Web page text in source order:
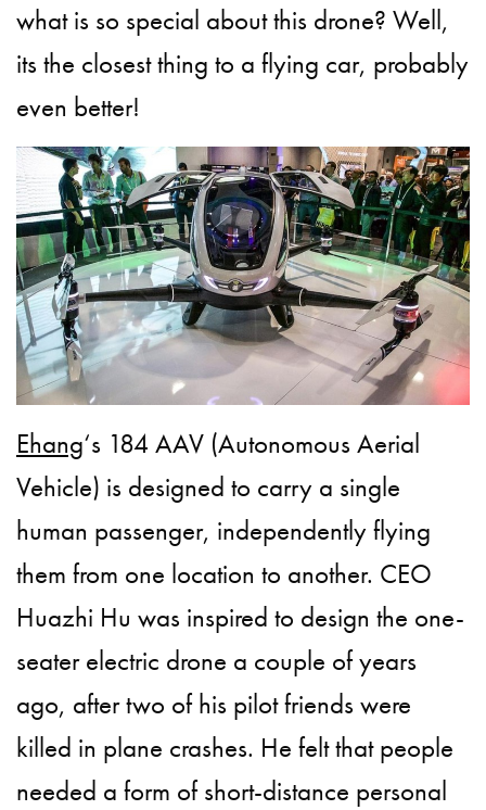
what is so special about this drone? Well,
its the closest thing to a flying car, probably
even better!
Ehang‘s 184 AAV (Autonomous Aerial
Vehicle) is designed to carry a single
human passenger, independently flying
them from one location to another. CEO
Huazhi Hu was inspired to design the one-
seater electric drone a couple of years
ago, after two of his pilot friends were
killed in plane crashes. He felt that people
needed a form of short-distance personal